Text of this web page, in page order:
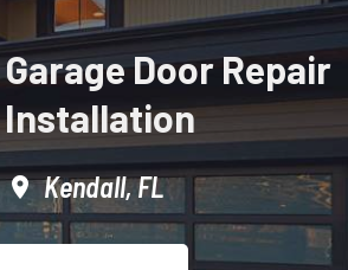
Door Repair
Kendall, FL